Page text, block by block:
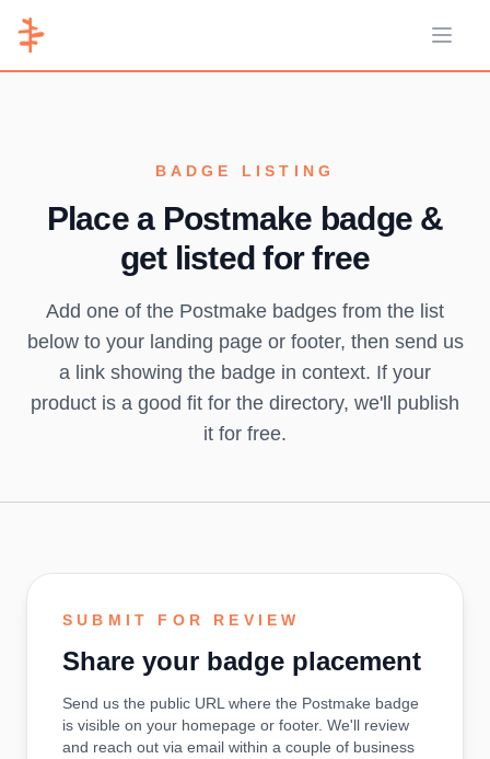
Open
BADGE LISTING
Place a Postmake badge &
get listed for free
Add one of the Postmake badges from the list
below to your landing page or footer, then send us
a link showing the badge in context. If your
product is a good fit for the directory, we'll publish
it for free.
SUBMIT FOR REVIEW
Share your badge placement
Send us the public URL where the Postmake badge
is visible on your homepage or footer. We'll review
and reach out via email within a couple of business